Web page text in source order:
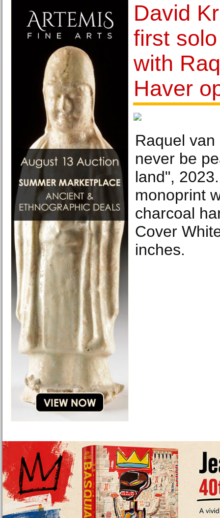
David
first
with
Haver
Raquel
never be
land",
monoprint
charcoal
Cover
inches.